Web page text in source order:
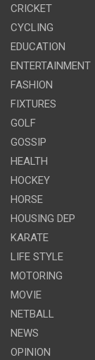
CRICKET
CYCLING
EDUCATION
ENTERTAINMENT
FASHION
FIXTURES
GOLF
GOSSIP
HEALTH
HOCKEY
HORSE
HOUSING DEP
KARATE
LIFE STYLE
MOTORING
MOVIE
NETBALL
NEWS
OPINION